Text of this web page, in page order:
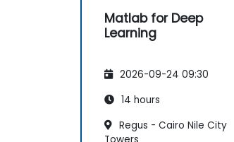
Matlab for Deep
Learning
2026-09-24 09:30
14 hours
Regus - Cairo Nile City